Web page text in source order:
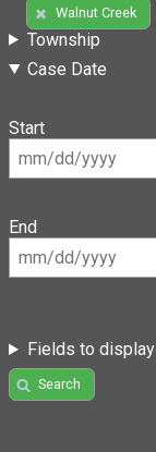
Walnut Creek
Township
Case Date
Start
End
Fields to display
Search